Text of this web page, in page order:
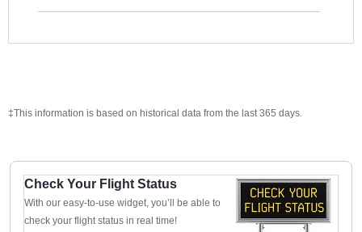
‡This information is based on historical data from the last 365 days.
Check Your Flight Status
With our easy-to-use widget, you’ll be able to
check your flight status in real time!